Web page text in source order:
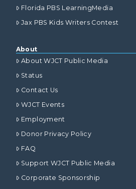
Florida PBS LearningMedia
Jax PBS Kids Writers Contest
About
About WJCT Public Media
Status
Contact Us
WJCT Events
Employment
Donor Privacy Policy
FAQ
Support WJCT Public Media
Corporate Sponsorship